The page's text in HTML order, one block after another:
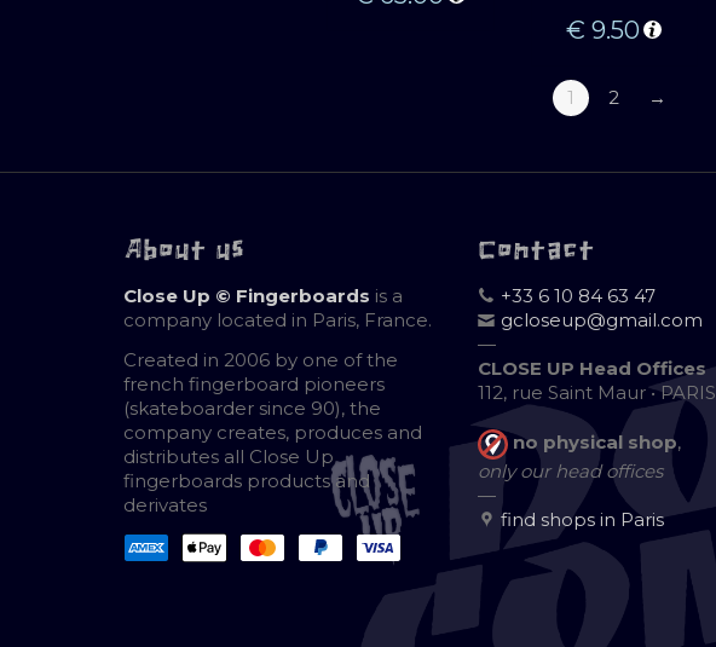
€ 9.50
1 2 →
About us
Close Up © Fingerboards is a
company located in Paris, France.
Created in 2006 by one of the
french fingerboard pioneers
(skateboarder since 90), the
company creates, produces and
distributes all Close Up
fingerboards products and
derivates
Contact
+33 6 10 84 63 47
gcloseup@gmail.com
—
CLOSE UP Head Offices
112, rue Saint Maur • PARIS
no physical shop,
only our head offices
—
find shops in Paris